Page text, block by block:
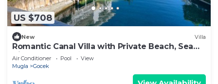
US $708
New Villa
Romantic Canal Villa with Private Beach, Sea
View, Sea Access
Air Conditioner Pool
View
Mugla
Gocek